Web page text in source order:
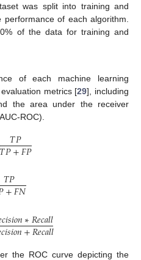
was split into training and
of each algorithm.
of the data for training and
of each machine learning
metrics [29], including
the area under the receiver
ROC).
𝑇𝑃
𝑇𝑃+𝐹𝑃
𝑇𝑃
+𝐹𝑁
𝑐𝑖𝑠𝑖𝑜𝑛∗𝑅𝑒𝑐𝑎𝑙𝑙
𝑐𝑖𝑠𝑖𝑜𝑛+𝑅𝑒𝑐𝑎𝑙𝑙
the ROC curve depicting the